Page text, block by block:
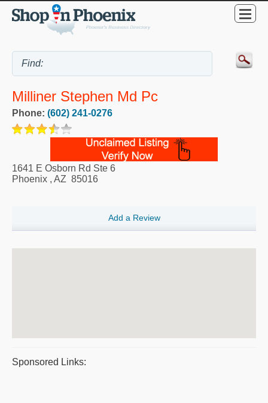
Milliner Stephen Md Pc
Phone: (602) 241-0276
1641 E Osborn Rd Ste 6
Phoenix , AZ 85016
Add a Review
Sponsored Links: